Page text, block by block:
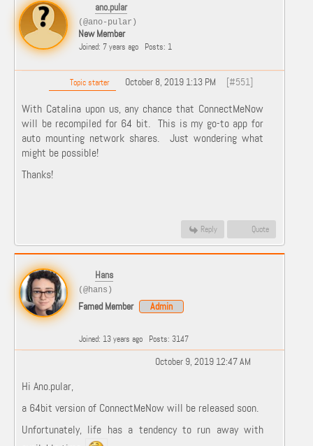
ano.pular
(@ano-pular)
New Member
Joined: 7 years ago Posts: 1
Topic starter October 8, 2019 1:13 PM [#551]
With Catalina upon us, any chance that ConnectMeNow
will be recompiled for 64 bit. This is my go-to app for
auto mounting network shares. Just wondering what
might be possible!
Thanks!
Reply Quote
Hans
(@hans)
Famed Member Admin
Joined: 13 years ago Posts: 3147
October 9, 2019 12:47 AM
Hi Ano.pular,
a 64bit version of ConnectMeNow will be released soon.
Unfortunately, life has a tendency to run away with